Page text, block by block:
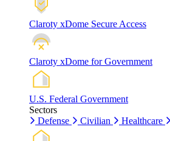
Claroty xDome Secure Access
Claroty xDome for Government
U.S. Federal Government
Sectors
Defense
Civilian Healthcare